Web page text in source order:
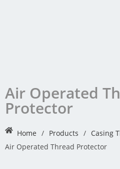
Air Operated
Protector
Home / Products / Casing
Air Operated Thread Protector